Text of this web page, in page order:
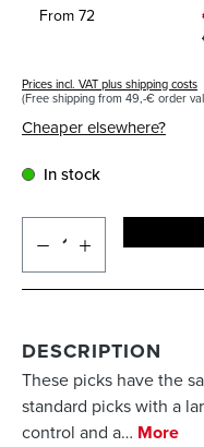
From72
Prices incl. VAT plus shipping costs
(Free shipping from 49,-€ order
Cheaper elsewhere?
In stock
DESCRIPTION
These picks have the
standard picks with a
control and a… More